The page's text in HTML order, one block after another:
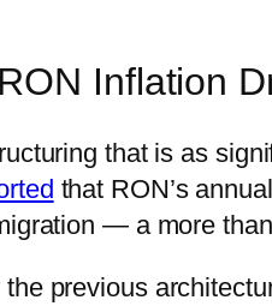
Inflation
that is as
that RON’s
— a more
previous